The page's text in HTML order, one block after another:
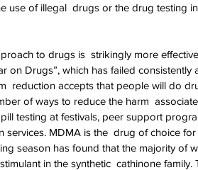
of illegal  drugs or the drug testing
to drugs is  strikingly more
on Drugs”, which has failed consistently
reduction accepts that people will do
of ways to reduce the harm
testing at festivals, peer support
MDMA is the  drug of choice
season has found that the majority of
in the synthetic  cathinone family.